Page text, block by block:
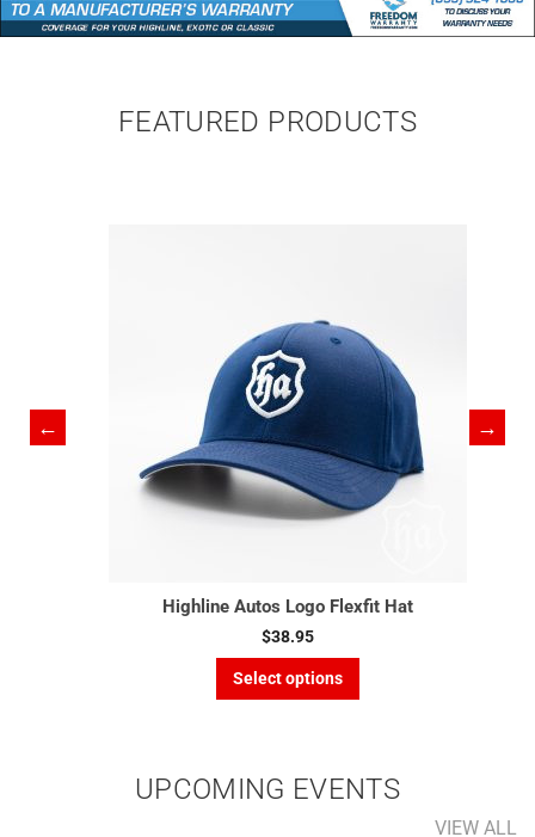
FEATURED PRODUCTS
Highline Autos Logo Flexfit Hat
38.95
Select options
This
product
The
UPCOMING EVENTS
VIEW ALL